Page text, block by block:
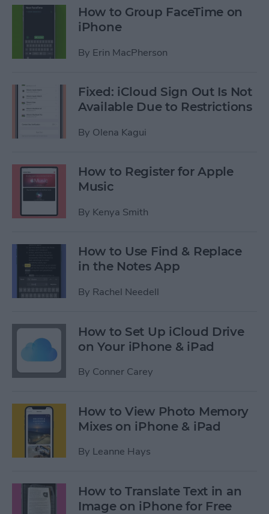
How to Group FaceTime on
iPhone
By Erin MacPherson
Fixed: iCloud Sign Out Is Not
Available Due to Restrictions
By Olena Kagui
How to Register for Apple
Music
By Kenya Smith
How to Use Find & Replace
in the Notes App
By Rachel Needell
How to Set Up iCloud Drive
on Your iPhone & iPad
By Conner Carey
How to View Photo Memory
Mixes on iPhone & iPad
By Leanne Hays
How to Translate Text in an
Image on iPhone for Free